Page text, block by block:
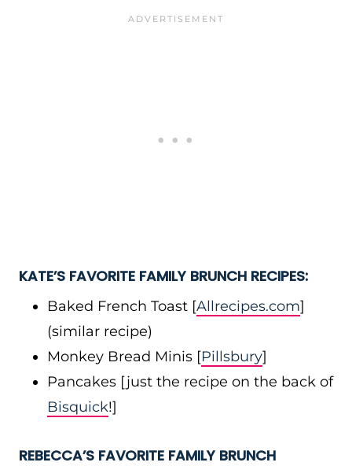
KATE’S FAVORITE FAMILY BRUNCH RECIPES:
Baked French Toast [Allrecipes.com]
(similar recipe)
Monkey Bread Minis [Pillsbury]
Pancakes [just the recipe on the back of
Bisquick!]
REBECCA’S FAVORITE FAMILY BRUNCH